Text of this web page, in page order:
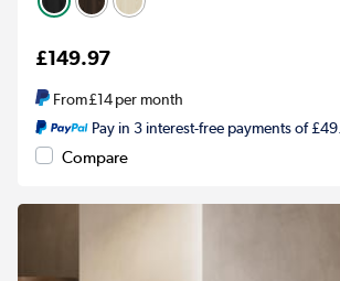
£149.97
From£14per month
Pay in 3 interest-free payments of
Compare